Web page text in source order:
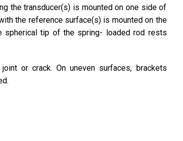
the transducer(s) is mounted on one side of
the reference surface(s) is mounted on the
spherical tip of the spring- loaded rod rests
or crack. On uneven surfaces, brackets